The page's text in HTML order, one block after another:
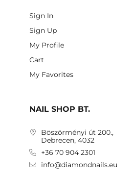
Sign In
Sign Up
My Profile
Cart
My Favorites
NAIL SHOP BT.
Böszörményi út 200.,
Debrecen, 4032
+36 70 904 2301
info@diamondnails.eu